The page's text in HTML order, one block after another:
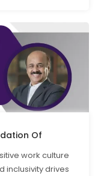
Of
work culture
inclusivity drives